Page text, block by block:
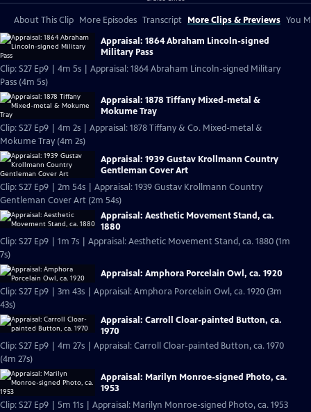
About This Clip More Episodes Transcript More Clips & Previews You
Appraisal: 1864 Abraham Lincoln-signed
Military Pass
Clip: S27 Ep9 | 4m 5s | Appraisal: 1864 Abraham Lincoln-signed Military
Pass (4m 5s)
Appraisal: 1878 Tiffany Mixed-metal &
Mokume Tray
Clip: S27 Ep9 | 4m 2s | Appraisal: 1878 Tiffany & Co. Mixed-metal &
Mokume Tray (4m 2s)
Appraisal: 1939 Gustav Krollmann Country
Gentleman Cover Art
Clip: S27 Ep9 | 2m 54s | Appraisal: 1939 Gustav Krollmann Country
Gentleman Cover Art (2m 54s)
Appraisal: Aesthetic Movement Stand, ca.
1880
Clip: S27 Ep9 | 1m 7s | Appraisal: Aesthetic Movement Stand, ca. 1880 (1m
7s)
Appraisal: Amphora Porcelain Owl, ca. 1920
Clip: S27 Ep9 | 3m 43s | Appraisal: Amphora Porcelain Owl, ca. 1920 (3m
43s)
Appraisal: Carroll Cloar-painted Button, ca.
1970
Clip: S27 Ep9 | 4m 27s | Appraisal: Carroll Cloar-painted Button, ca. 1970
(4m 27s)
Appraisal: Marilyn Monroe-signed Photo, ca.
1953
Clip: S27 Ep9 | 5m 11s | Appraisal: Marilyn Monroe-signed Photo, ca. 1953